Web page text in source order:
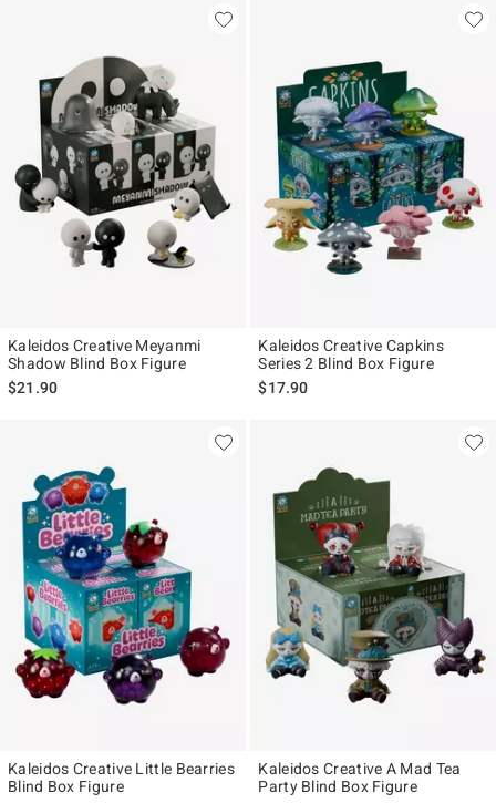
Kaleidos Creative Meyanmi
Shadow Blind Box Figure
$21.90
Kaleidos Creative Capkins
Series 2 Blind Box Figure
$17.90
Kaleidos Creative Little Bearries
Blind Box Figure
Kaleidos Creative A Mad Tea
Party Blind Box Figure